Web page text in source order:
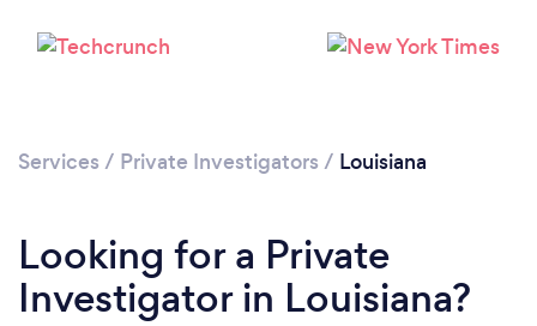
Please wait ...
Services / Private Investigators / Louisiana
Looking for a Private
Investigator in Louisiana?